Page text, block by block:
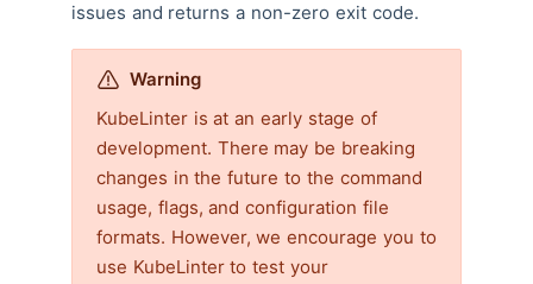
issues and returns a non-zero exit code.
Warning
KubeLinter is at an early stage of
development. There may be breaking
changes in the future to the command
usage, flags, and configuration file
formats. However, we encourage you to
use KubeLinter to test your